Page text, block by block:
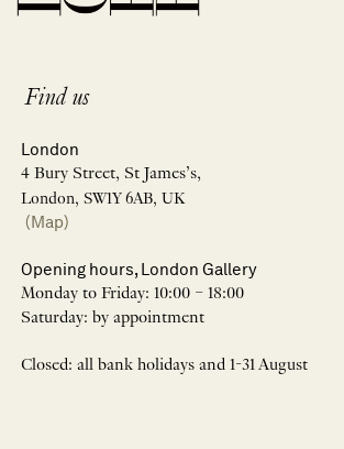
Find us
London
4 Bury Street, St James’s,
London, SW1Y 6AB, UK
(Map)
Opening hours, London Gallery
Monday to Friday: 10:00 – 18:00
Saturday: by appointment
Closed: all bank holidays and 1-31 August